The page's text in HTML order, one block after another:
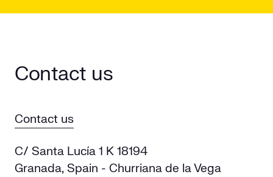
Contact us
Contact us
C/ Santa Lucía 1 K 18194
Granada, Spain - Churriana de la Vega